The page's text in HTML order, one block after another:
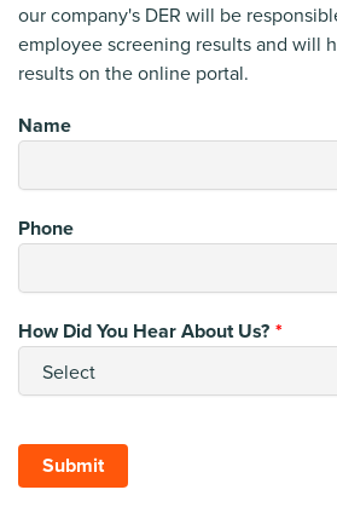
our company's DER will be
employee screening results and will
results on the online portal.
Name
Phone
How Did You Hear About Us?
Submit